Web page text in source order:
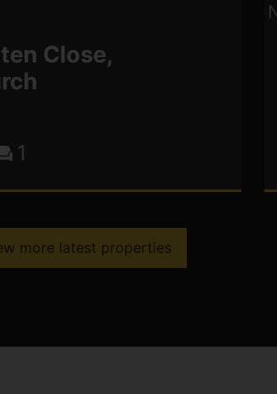
Close,
1
more latest properties